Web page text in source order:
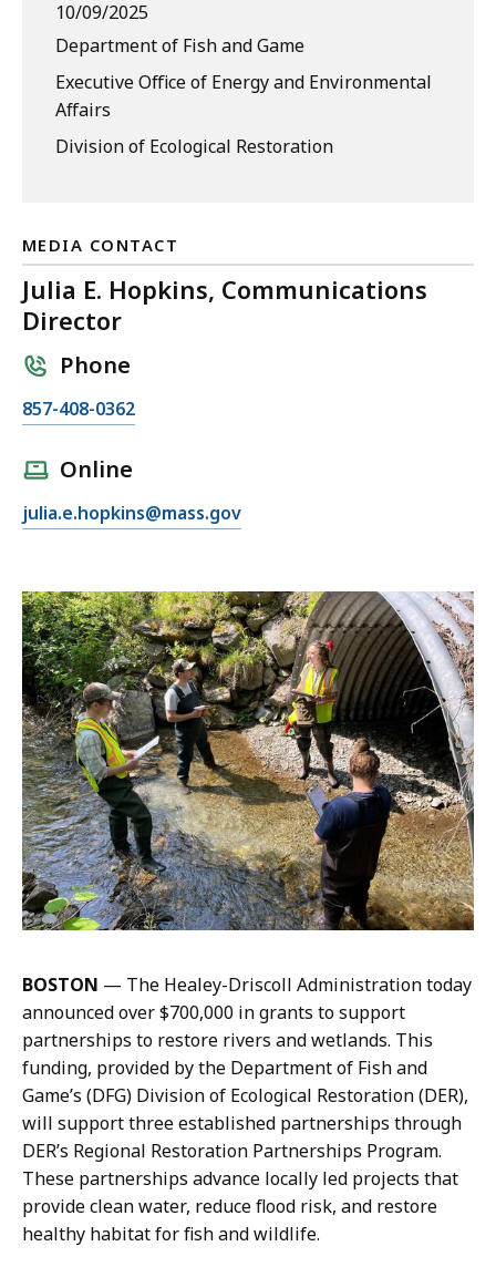
10/09/2025
Department of Fish and Game
Executive Office of Energy and Environmental
Affairs
Division of Ecological Restoration
MEDIA CONTACT
Julia E. Hopkins, Communications
Director
Phone
C
J
i
a
E
.
H
o
p
k
i
n
s
,
C
m
m
u
n
i
c
a
t
i
o
857-408-0362
Online
E
i
l
J
u
l
i
a
E
.
H
o
p
k
n
s
,
C
o
m
m
u
n
i
julia.e.hopkins@mass.gov
BOSTON — The Healey-Driscoll Administration today
announced over $700,000 in grants to support
partnerships to restore rivers and wetlands. This
funding, provided by the Department of Fish and
Game’s (DFG) Division of Ecological Restoration (DER),
will support three established partnerships through
DER’s Regional Restoration Partnerships Program.
These partnerships advance locally led projects that
provide clean water, reduce flood risk, and restore
healthy habitat for fish and wildlife.